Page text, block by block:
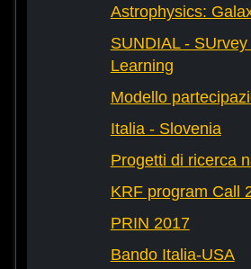
Astrophysics:
SUNDIAL -
Learning
Modello
Italia - Slovenia
Progetti di ricerca
KRF program Call
PRIN 2017
Bando Italia-USA